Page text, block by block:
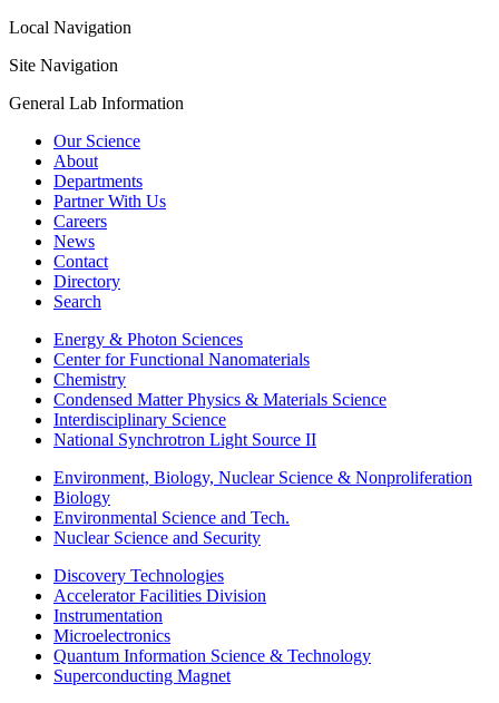
Local Navigation
Site Navigation
General Lab Information
Our Science
About
Departments
Partner With Us
Careers
News
Contact
Directory
Search
Energy & Photon Sciences
Center for Functional Nanomaterials
Chemistry
Condensed Matter Physics & Materials Science
Interdisciplinary Science
National Synchrotron Light Source II
Environment, Biology, Nuclear Science & Nonproliferation
Biology
Environmental Science and Tech.
Nuclear Science and Security
Discovery Technologies
Accelerator Facilities Division
Instrumentation
Microelectronics
Quantum Information Science & Technology
Superconducting Magnet